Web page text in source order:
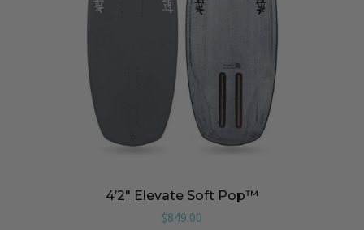
4’2″ Elevate Soft Pop™️
$849.00